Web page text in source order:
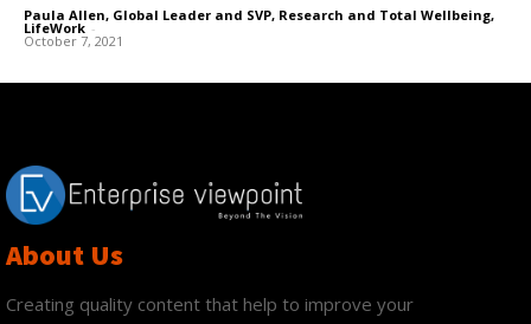
Paula Allen, Global Leader and SVP, Research and Total Wellbeing,
LifeWork -
October 7, 2021
About Us
Creating quality content that help to improve your